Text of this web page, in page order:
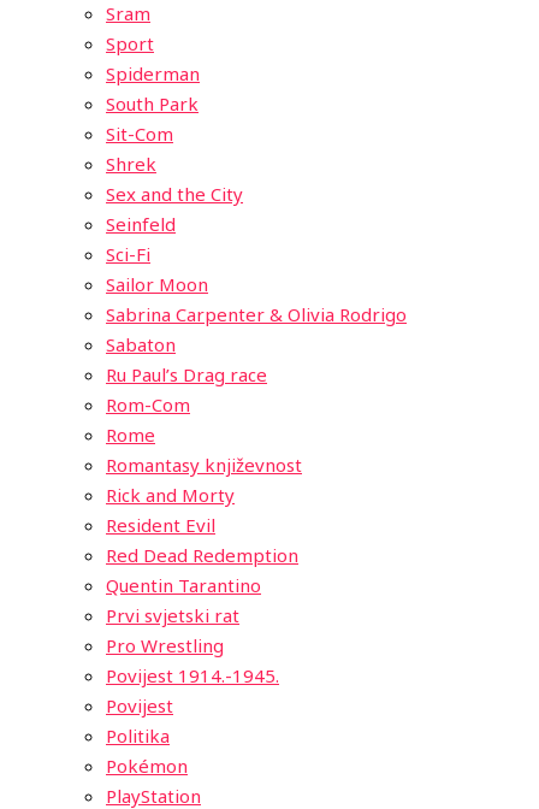
Sram
Sport
Spiderman
South Park
Sit-Com
Shrek
Sex and the City
Seinfeld
Sci-Fi
Sailor Moon
Sabrina Carpenter & Olivia Rodrigo
Sabaton
Ru Paul’s Drag race
Rom-Com
Rome
Romantasy književnost
Rick and Morty
Resident Evil
Red Dead Redemption
Quentin Tarantino
Prvi svjetski rat
Pro Wrestling
Povijest 1914.-1945.
Povijest
Politika
Pokémon
PlayStation